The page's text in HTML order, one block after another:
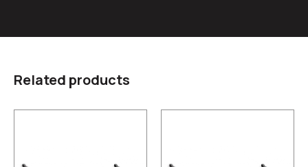
Related products